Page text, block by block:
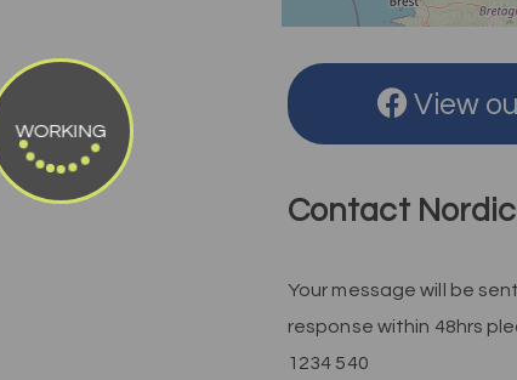
View
Contact
Your message will be
response within 48hrs
1234 540
WORKING